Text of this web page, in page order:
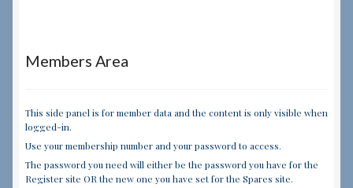
Members Area
This side panel is for member data and the content is only visible when
logged-in.
Use your membership number and your password to access.
The password you need will either be the password you have for the
Register site OR the new one you have set for the Spares site.